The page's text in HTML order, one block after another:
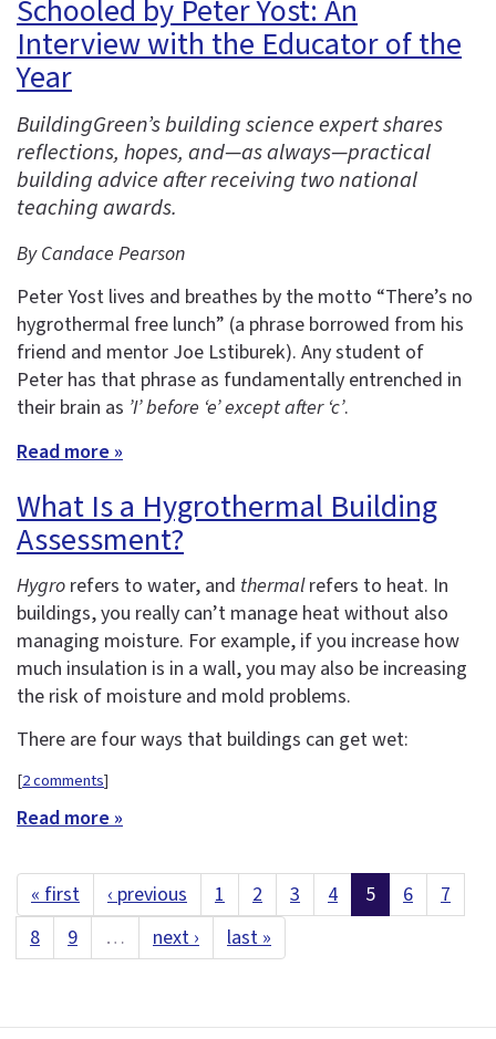
Schooled by Peter Yost: An
Interview with the Educator of the
Year
BuildingGreen’s building science expert shares
reflections, hopes, and—as always—practical
building advice after receiving two national
teaching awards.
By Candace Pearson
Peter Yost lives and breathes by the motto “There’s no
hygrothermal free lunch” (a phrase borrowed from his
friend and mentor Joe Lstiburek). Any student of
Peter has that phrase as fundamentally entrenched in
their brain as ’I’ before ‘e’ except after ‘c’.
Read more »
What Is a Hygrothermal Building
Assessment?
Hygro refers to water, and thermalrefers to heat. In
buildings, you really can’t manage heat without also
managing moisture. For example, if you increase how
much insulation is in a wall, you may also be increasing
the risk of moisture and mold problems.
There are four ways that buildings can get wet:
[2 comments]
Read more »
« first ‹ previous 1 2 3 4 5 6
7
8
9 … next › last »